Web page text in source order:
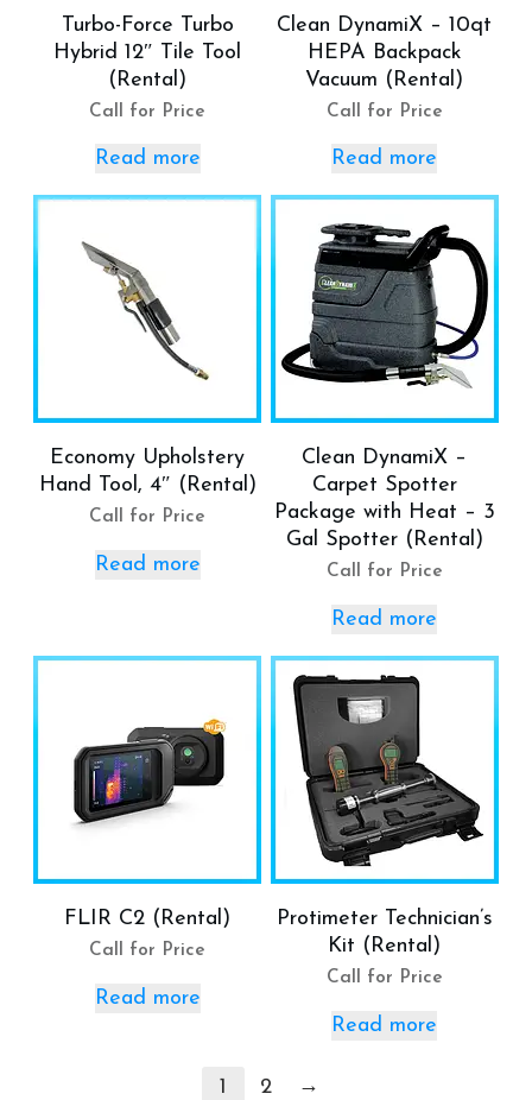
Turbo-Force Turbo
Hybrid 12″ Tile Tool
(Rental)
Call for Price
Read more
Clean DynamiX – 10qt
HEPA Backpack
Vacuum (Rental)
Call for Price
Read more
Economy Upholstery
Hand Tool, 4″ (Rental)
Call for Price
Read more
Clean DynamiX –
Carpet Spotter
Package with Heat – 3
Gal Spotter (Rental)
Call for Price
Read more
FLIR C2 (Rental)
Call for Price
Read more
Protimeter Technician’s
Kit (Rental)
Call for Price
Read more
1 2 →